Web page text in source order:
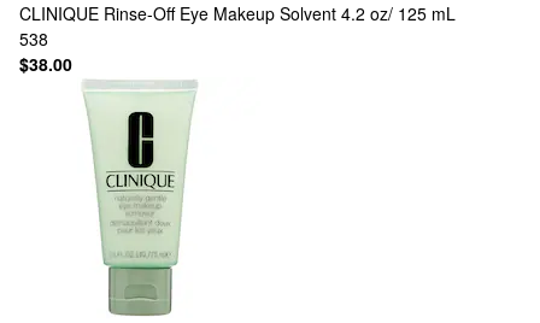
CLINIQUE Rinse-Off Eye Makeup Solvent 4.2 oz/ 125 mL
538
$38.00